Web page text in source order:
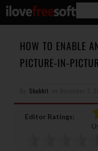
HOW TO ENABLE
PICTURE-IN-
Shobhit
Editor Ratings: